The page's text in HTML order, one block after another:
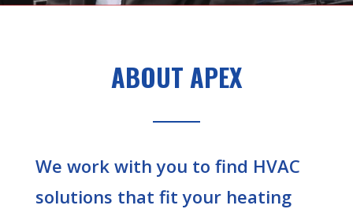
ABOUT APEX
We work with you to find HVAC
solutions that fit your heating